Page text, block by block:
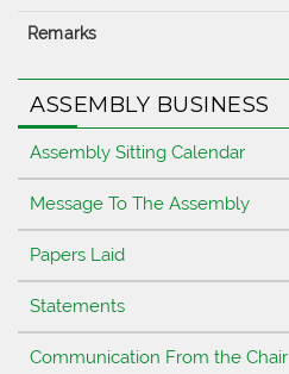
Remarks
ASSEMBLY BUSINESS
Assembly Sitting Calendar
Message To The Assembly
Papers Laid
Statements
Communication From the Chair